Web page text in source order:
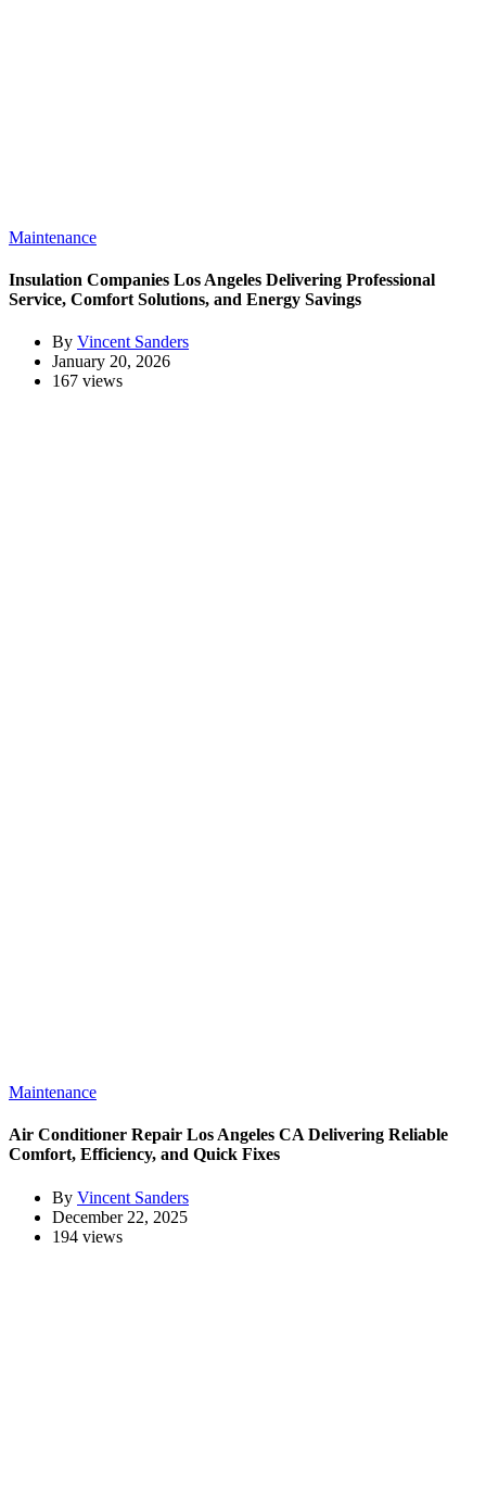
Maintenance
Insulation Companies Los Angeles Delivering Professional
Service, Comfort Solutions, and Energy Savings
By Vincent Sanders
January 20, 2026
167 views
Maintenance
Air Conditioner Repair Los Angeles CA Delivering Reliable
Comfort, Efficiency, and Quick Fixes
By Vincent Sanders
December 22, 2025
194 views